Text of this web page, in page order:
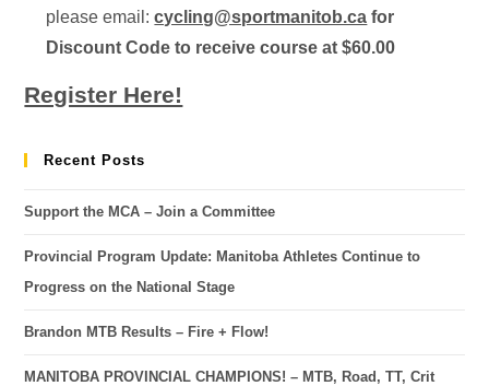
please email:cycling@sportmanitob.ca for
Discount Code to receive course at $60.00
Register Here!
Recent Posts
Support the MCA – Join a Committee
Provincial Program Update: Manitoba Athletes Continue to
Progress on the National Stage
Brandon MTB Results – Fire + Flow!
MANITOBA PROVINCIAL CHAMPIONS! – MTB, Road, TT, Crit